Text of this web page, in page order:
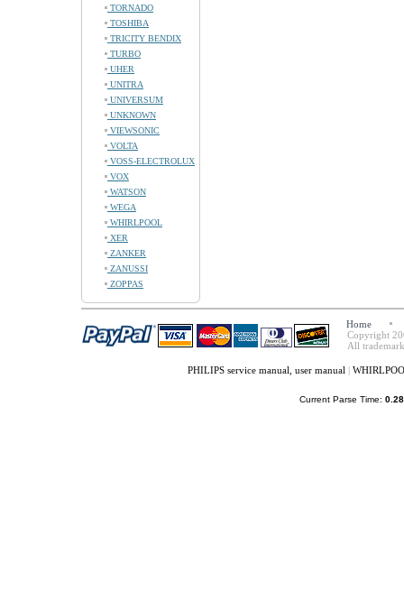
TORNADO
TOSHIBA
TRICITY BENDIX
TURBO
UHER
UNITRA
UNIVERSUM
UNKNOWN
VIEWSONIC
VOLTA
VOSS-ELECTROLUX
VOX
WATSON
WEGA
WHIRLPOOL
XER
ZANKER
ZANUSSI
ZOPPAS
Home
Copyright
All
PHILIPS service manual, user manual |
Current Parse Time: